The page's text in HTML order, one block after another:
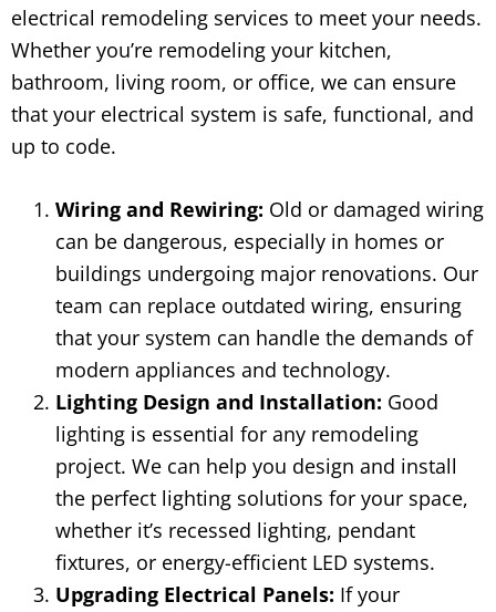
electrical remodeling services to meet your needs.
Whether you’re remodeling your kitchen,
bathroom, living room, or office, we can ensure
that your electrical system is safe, functional, and
up to code.
Wiring and Rewiring: Old or damaged wiring
can be dangerous, especially in homes or
buildings undergoing major renovations. Our
team can replace outdated wiring, ensuring
that your system can handle the demands of
modern appliances and technology.
Lighting Design and Installation: Good
lighting is essential for any remodeling
project. We can help you design and install
the perfect lighting solutions for your space,
whether it’s recessed lighting, pendant
fixtures, or energy-efficient LED systems.
Upgrading Electrical Panels: If your